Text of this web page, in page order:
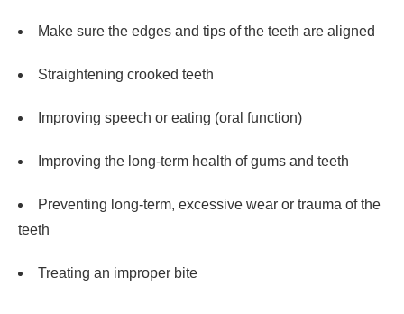
Make sure the edges and tips of the teeth are aligned
Straightening crooked teeth
Improving speech or eating (oral function)
Improving the long-term health of gums and teeth
Preventing long-term, excessive wear or trauma of the
teeth
Treating an improper bite